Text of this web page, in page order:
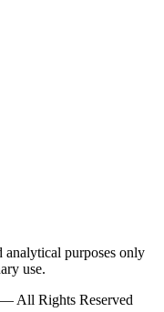
analytical purposes only
use.
— All Rights Reserved